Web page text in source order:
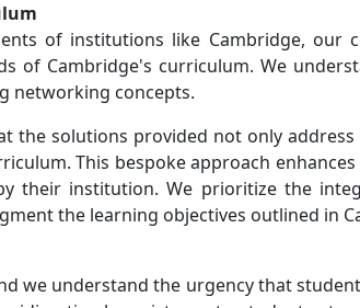
of institutions like Cambridge, our
of Cambridge's curriculum. We
networking concepts.
the solutions provided not only
This bespoke approach
their institution. We prioritize the
the learning objectives outlined in
we understand the urgency that